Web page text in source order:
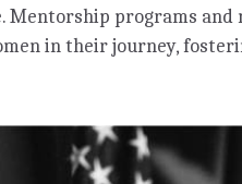
Mentorship programs
in their journey,